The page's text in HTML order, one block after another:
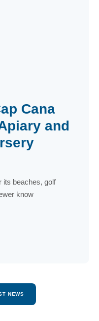
Cana
and
its beaches, golf
know
NEWS